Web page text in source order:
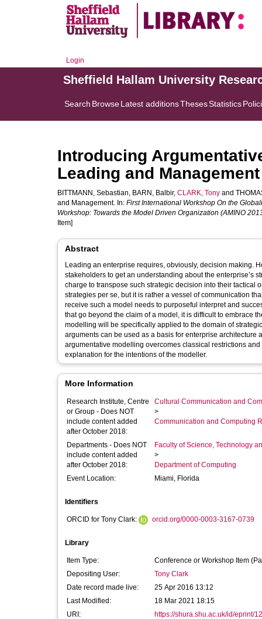
Login
Sheffield Hallam University
Search BrowseLatest additionsThesesStatistics
Introducing
Leading and Management
BITTMANN, Sebastian, BARN, Balbir, CLARK, Tony and
and Management. In: First International Workshop On the
Workshop: Towards the Model Driven Organization (AMINO
Item]
Abstract
Leading an enterprise requires, obviously, decision making.
stakeholders to get an understanding about the enterprise’s
charge to transpose such strategic decision into their
strategies per se, but it is rather a vessel of communication
receive such a model needs to purposeful interpret and
that go beyond the claim of a model, it is difficult to embrace
modelling will be specifically applied to the domain of
arguments can be used as a basis for enterprise
argumentative modelling overcomes classical restrictions
explanation for the intentions of the modeller.
More Information
Research Institute, Centre
or Group - Does NOT
include content added
after October 2018:
Cultural Communication and
>
Communication and Computing
Departments - Does NOT
include content added
after October 2018:
Faculty of Science, Technology
>
Department of Computing
Event Location:
Miami, Florida
Identifiers
ORCID for Tony Clark: orcid.org/0000-0003-3167-0739
Library
Item Type:
Conference or Workshop Item
Depositing User:
Tony Clark
Date record made live:
25 Apr 2016 13:12
Last Modified:
18 Mar 2021 18:15
URI:
https://shura.shu.ac.uk/id/eprint/